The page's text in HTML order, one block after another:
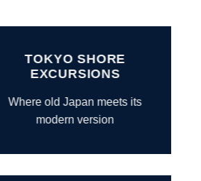
TOKYO SHORE
EXCURSIONS
Where old Japan meets its
modern version